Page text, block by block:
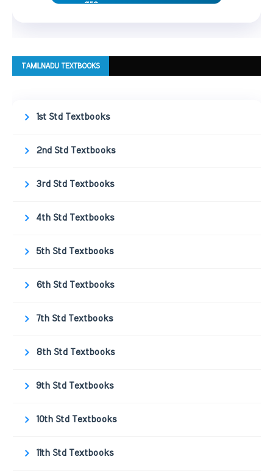
TAMILNADU TEXTBOOKS
1st Std Textbooks
2nd Std Textbooks
3rd Std Textbooks
4th Std Textbooks
5th Std Textbooks
6th Std Textbooks
7th Std Textbooks
8th Std Textbooks
9th Std Textbooks
10th Std Textbooks
11th Std Textbooks